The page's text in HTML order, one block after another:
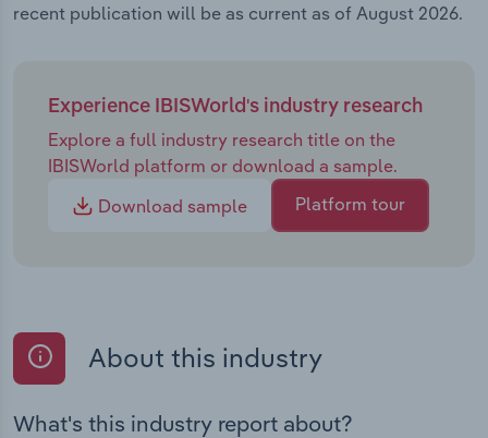
recent publication will be as current as of August 2026.
Experience IBISWorld's industry research
Explore a full industry research title on the
IBISWorld platform or download a sample.
Download sample
Platform tour
About this industry
What's this industry report about?